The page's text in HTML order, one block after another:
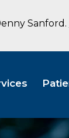
Sanford.